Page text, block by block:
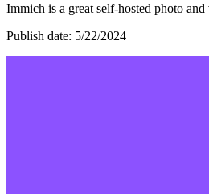
Immich is a great self-hosted photo
Publish date: 5/22/2024